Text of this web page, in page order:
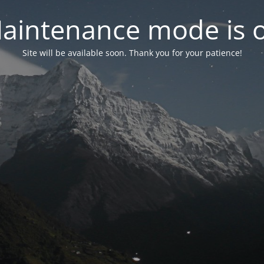
mode is
Site will be available soon. Thank you for your patience!